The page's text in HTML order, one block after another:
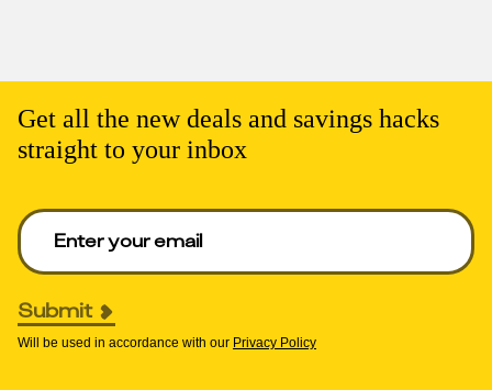
Get all the new deals and savings hacks
straight to your inbox
Enter your email to get deals. Required.
Submit
Will be used in accordance with our Privacy Policy